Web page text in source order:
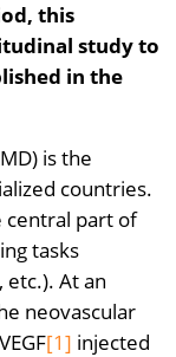
this
study to
in the
is the
countries.
central part of
tasks
At an
neovascular
[1] injected